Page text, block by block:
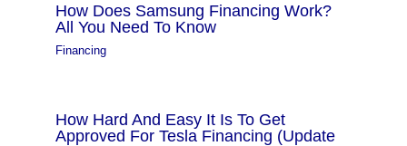
How Does Samsung Financing Work?
All You Need To Know
Financing
How Hard And Easy It Is To Get
Approved For Tesla Financing (Update